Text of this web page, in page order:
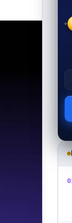
✧